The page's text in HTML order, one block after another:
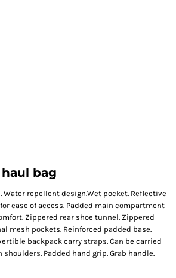
bag
Water repellent design.Wet pocket. Reflective
ease of access. Padded main compartment
Zippered rear shoe tunnel. Zippered
mesh pockets. Reinforced padded base.
backpack carry straps. Can be carried
Padded hand grip. Grab handle.